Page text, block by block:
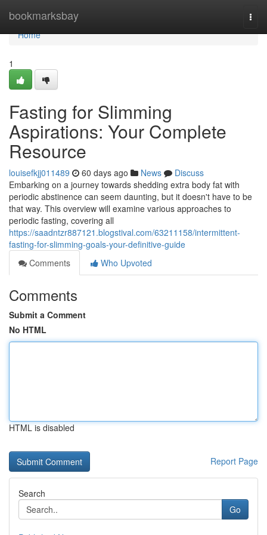
bookmarksbay
Home
Home
1
Fasting for Slimming
Aspirations: Your Complete
Resource
louisefkjj011489 60 days ago News
Discuss
Embarking on a journey towards shedding extra body fat with
periodic abstinence can seem daunting, but it doesn't have to be
that way. This overview will examine various approaches to
periodic fasting, covering all
https://saadntzr887121.blogstival.com/63211158/intermittent-
fasting-for-slimming-goals-your-definitive-guide
Comments
Who Upvoted
Comments
Submit a Comment
No HTML
HTML is disabled
Report Page
Search
Go